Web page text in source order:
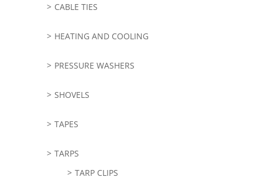
CABLE TIES
HEATING AND COOLING
PRESSURE WASHERS
SHOVELS
TAPES
TARPS
TARP CLIPS